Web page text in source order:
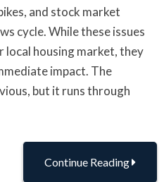
and stock market
cycle. While these issues
local housing market, they
impact. The
but it runs through
Continue Reading